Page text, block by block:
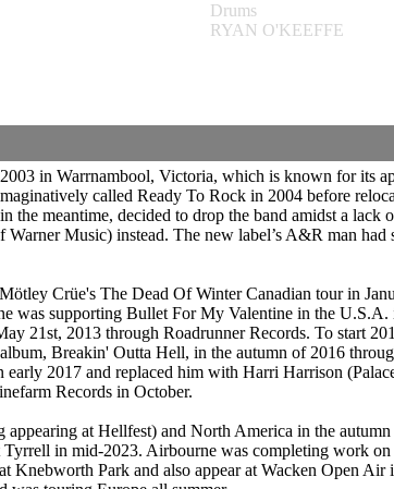
Drums
RYAN O'KEEFFE
in Warrnambool, Victoria, which is known for its
called Ready To Rock in 2004 before
meantime, decided to drop the band amidst a
Music) instead. The new label’s A&R man
Crüe's The Dead Of Winter Canadian tour in
was supporting Bullet For My Valentine in the
21st, 2013 through Roadrunner Records. To start
Breakin' Outta Hell, in the autumn of 2016
2017 and replaced him with Harri Harrison
Records in October.
at Hellfest) and North America in the
in mid-2023. Airbourne was completing work
Knebworth Park and also appear at Wacken Open